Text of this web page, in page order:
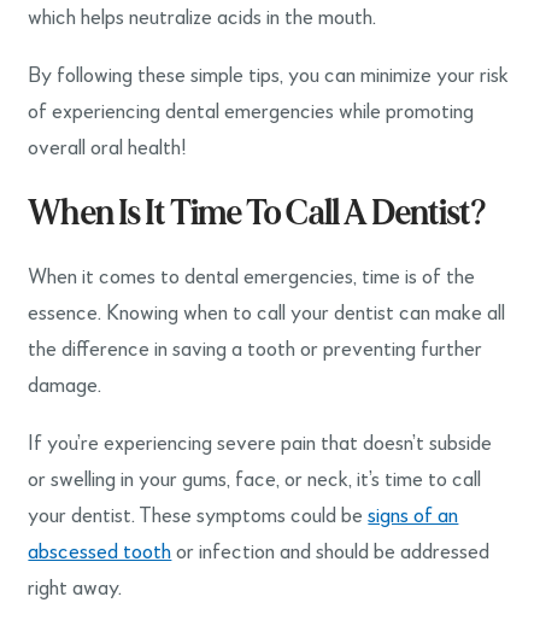
which helps neutralize acids in the mouth.
By following these simple tips, you can minimize your risk
of experiencing dental emergencies while promoting
overall oral health!
When Is It Time To Call A Dentist?
When it comes to dental emergencies, time is of the
essence. Knowing when to call your dentist can make all
the difference in saving a tooth or preventing further
damage.
If you’re experiencing severe pain that doesn’t subside
or swelling in your gums, face, or neck, it’s time to call
your dentist. These symptoms could besigns of an
abscessed tooth or infection and should be addressed
right away.